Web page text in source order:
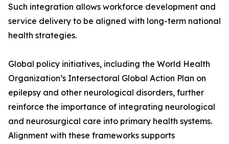
Such integration allows workforce development and
service delivery to be aligned with long-term national
health strategies.
Global policy initiatives, including the World Health
Organization’s Intersectoral Global Action Plan on
epilepsy and other neurological disorders, further
reinforce the importance of integrating neurological
and neurosurgical care into primary health systems.
Alignment with these frameworks supports